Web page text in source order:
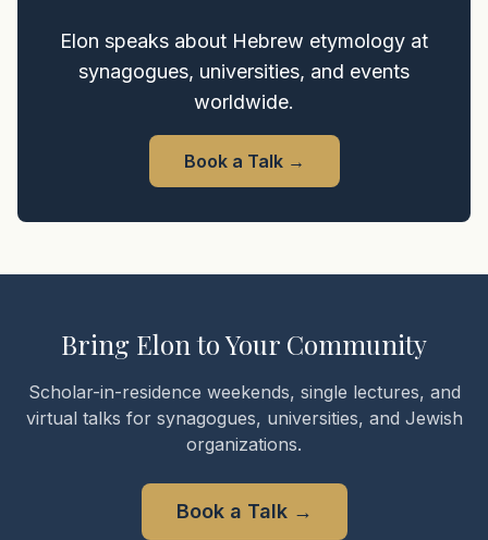
Elon speaks about Hebrew etymology at
synagogues, universities, and events
worldwide.
Book a Talk→
Bring Elon to Your Community
Scholar-in-residence weekends, single lectures, and
virtual talks for synagogues, universities, and Jewish
organizations.
Book a Talk→